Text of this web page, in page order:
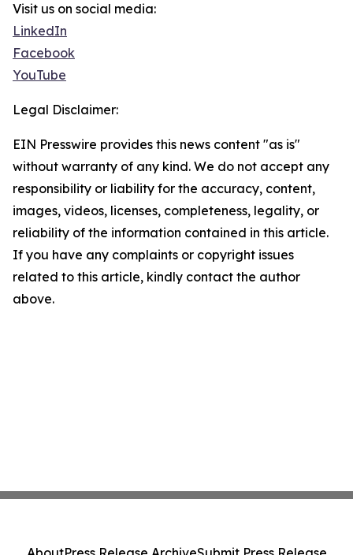
Visit us on social media:
LinkedIn
Facebook
YouTube
Legal Disclaimer:
EIN Presswire provides this news content "as is"
without warranty of any kind. We do not accept any
responsibility or liability for the accuracy, content,
images, videos, licenses, completeness, legality, or
reliability of the information contained in this article.
If you have any complaints or copyright issues
related to this article, kindly contact the author
above.